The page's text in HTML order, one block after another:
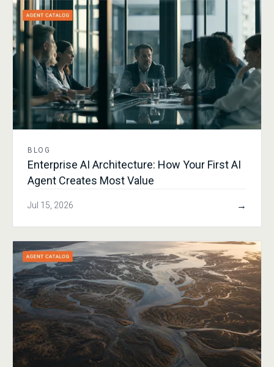
BLOG
Enterprise AI Architecture: How Your First AI
Agent Creates Most Value
Jul 15, 2026 →